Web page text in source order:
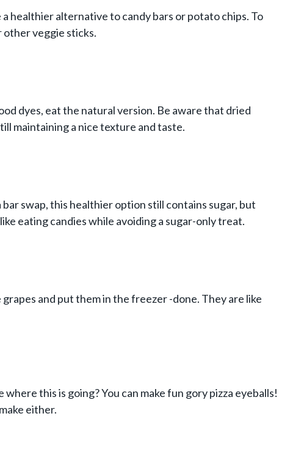
healthier alternative to candy bars or potato chips. To
other veggie sticks.
dyes, eat the natural version. Be aware that dried
maintaining a nice texture and taste.
swap, this healthier option still contains sugar, but
eating candies while avoiding a sugar-only treat.
and put them in the freezer -done. They are like
this is going? You can make fun gory pizza eyeballs!
either.